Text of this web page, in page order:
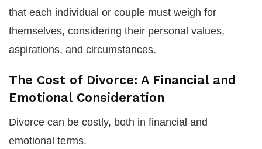
that each individual or couple must weigh for
themselves, considering their personal values,
aspirations, and circumstances.
The Cost of Divorce: A Financial and
Emotional Consideration
Divorce can be costly, both in financial and
emotional terms.